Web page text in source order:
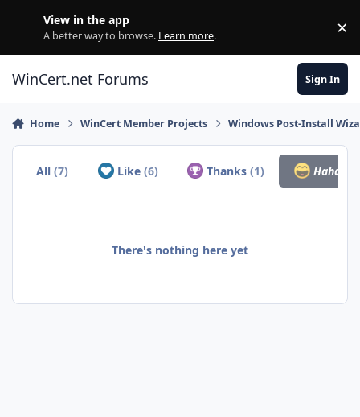
View in the app
A better way to browse. Learn more. ×
WinCert.net Forums Sign In
Home WinCert Member Projects Windows Post-Install
All(7) Like (6) Thanks(1) Haha
There's nothing here yet